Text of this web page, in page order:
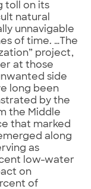
toll on its
natural
unnavigable
of time. …The
project,
at those
side
long been
by the
the Middle
that marked
along
as
low-water
on
of